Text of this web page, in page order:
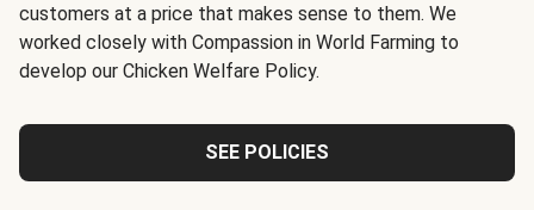
customers at a price that makes sense to them. We
worked closely with Compassion in World Farming to
develop our Chicken Welfare Policy.
SEE POLICIES